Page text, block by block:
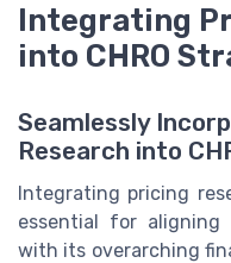
Integrating
into CHRO
Seamlessly
Research into
Integrating pricing
essential for aligning
with its overarching